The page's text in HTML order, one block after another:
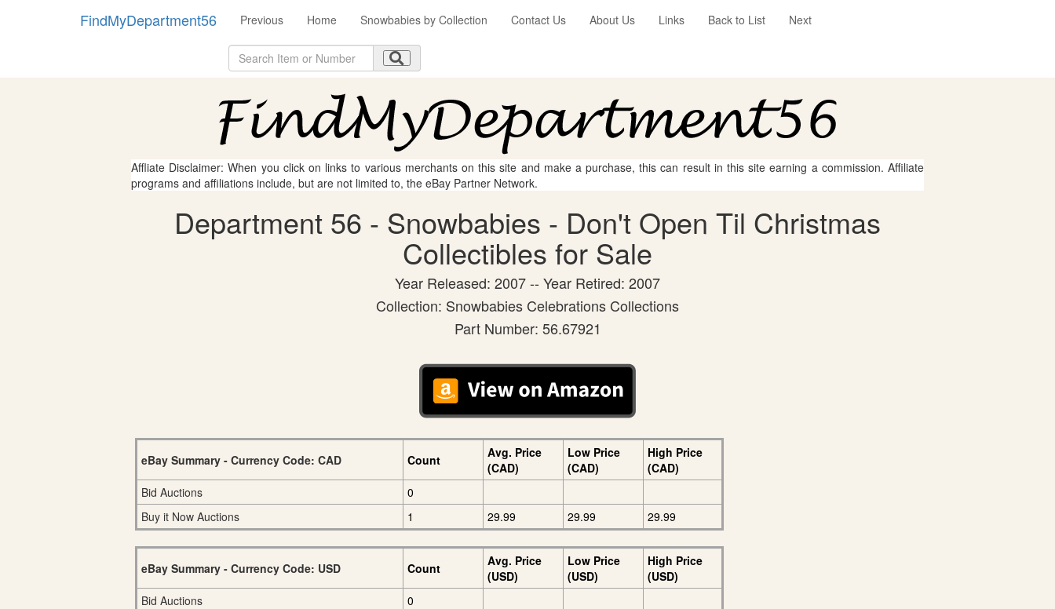
FindMyDepartment56 Previous Home Snowbabies by Collection Contact Us About Us Links Back to List Next
Affliate Disclaimer: When you click on links to various merchants on this site and make a purchase, this can result in this site earning a commission. Affiliate
programs and affiliations include, but are not limited to, the eBay Partner Network.
Department 56 - Snowbabies - Don't Open Til Christmas
Collectibles for Sale
Year Released: 2007 -- Year Retired: 2007
Collection: Snowbabies Celebrations Collections
Part Number: 56.67921
eBay Summary - Currency Code: CAD Count
Avg. Price
(CAD)
Low Price
(CAD)
High Price
(CAD)
Bid Auctions
0
Buy it Now Auctions
1 29.99 29.99 29.99
eBay Summary - Currency Code: USD Count
Avg. Price
(USD)
Low Price
(USD)
High Price
(USD)
Bid Auctions
0